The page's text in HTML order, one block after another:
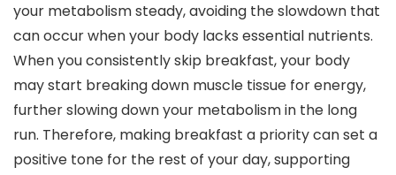
your metabolism steady, avoiding the slowdown that
can occur when your body lacks essential nutrients.
When you consistently skip breakfast, your body
may start breaking down muscle tissue for energy,
further slowing down your metabolism in the long
run. Therefore, making breakfast a priority can set a
positive tone for the rest of your day, supporting